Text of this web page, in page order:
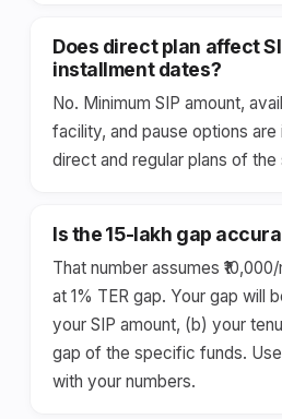
Does direct plan affect
installment dates?
No. Minimum SIP amount,
facility, and pause options
direct and regular plans of
Is the ₹15-lakh gap
That number assumes
at 1% TER gap. Your gap will
your SIP amount, (b) your
gap of the specific funds.
with your numbers.